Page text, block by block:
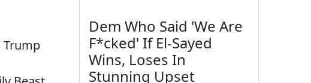
Trump
Dem Who Said 'We Are
F*cked' If El-Sayed
Wins, Loses In
Stunning Upset